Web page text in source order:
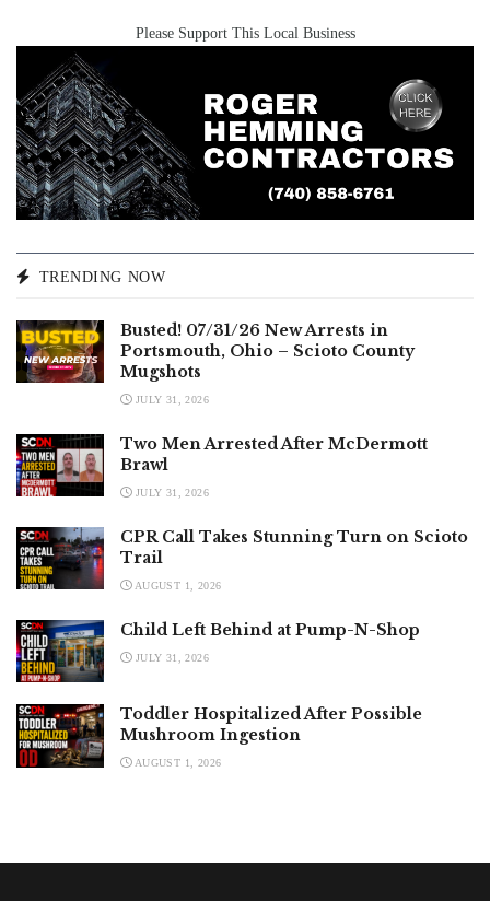
Please Support This Local Business
TRENDING NOW
Busted! 07/31/26 New Arrests in
Portsmouth, Ohio – Scioto County
Mugshots
JULY 31, 2026
Two Men Arrested After McDermott
Brawl
JULY 31, 2026
CPR Call Takes Stunning Turn on Scioto
Trail
AUGUST 1, 2026
Child Left Behind at Pump-N-Shop
JULY 31, 2026
Toddler Hospitalized After Possible
Mushroom Ingestion
AUGUST 1, 2026